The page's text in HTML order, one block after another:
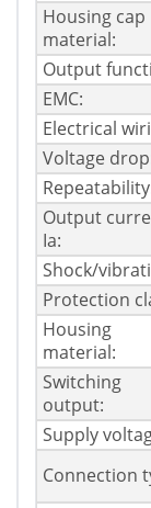
Housing cap
material:
Output
EMC:
Electrical
Voltage
Output
Ia:
Shock/
Protection
Housing
material:
Switching
output:
Supply
Connection